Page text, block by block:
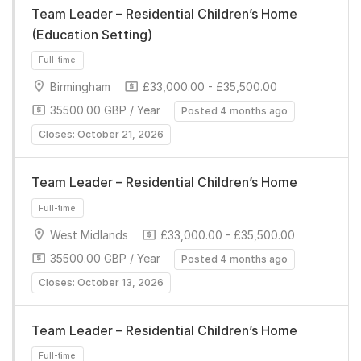
Team Leader – Residential Children’s Home
(Education Setting)
Full-time
Birmingham
£33,000.00 - £35,500.00
35500.00 GBP / Year
Posted 4 months ago
Closes: October 21, 2026
Team Leader – Residential Children’s Home
West Midlands
£33,000.00 - £35,500.00
35500.00 GBP / Year
Posted 4 months ago
Closes: October 13, 2026
Team Leader – Residential Children’s Home